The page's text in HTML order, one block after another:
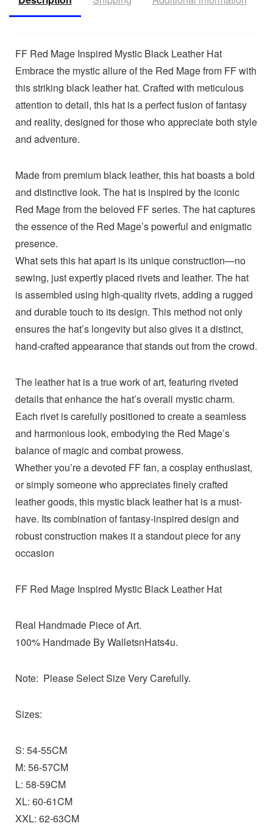
FF Red Mage Inspired Mystic Black Leather Hat
Embrace the mystic allure of the Red Mage from FF with
this striking black leather hat. Crafted with meticulous
attention to detail, this hat is a perfect fusion of fantasy
and reality, designed for those who appreciate both style
and adventure.
Made from premium black leather, this hat boasts a bold
and distinctive look. The hat is inspired by the iconic
Red Mage from the beloved FF series. The hat captures
the essence of the Red Mage’s powerful and enigmatic
presence.
What sets this hat apart is its unique construction—no
sewing, just expertly placed rivets and leather. The hat
is assembled using high-quality rivets, adding a rugged
and durable touch to its design. This method not only
ensures the hat’s longevity but also gives it a distinct,
hand-crafted appearance that stands out from the crowd.
The leather hat is a true work of art, featuring riveted
details that enhance the hat’s overall mystic charm.
Each rivet is carefully positioned to create a seamless
and harmonious look, embodying the Red Mage’s
balance of magic and combat prowess.
Whether you’re a devoted FF fan, a cosplay enthusiast,
or simply someone who appreciates finely crafted
leather goods, this mystic black leather hat is a must-
have. Its combination of fantasy-inspired design and
robust construction makes it a standout piece for any
occasion
FF Red Mage Inspired Mystic Black Leather Hat
Real Handmade Piece of Art.
100% Handmade By WalletsnHats4u.
Note: Please Select Size Very Carefully.
Sizes:
S: 54-55CM
M: 56-57CM
L: 58-59CM
XL: 60-61CM
XXL: 62-63CM